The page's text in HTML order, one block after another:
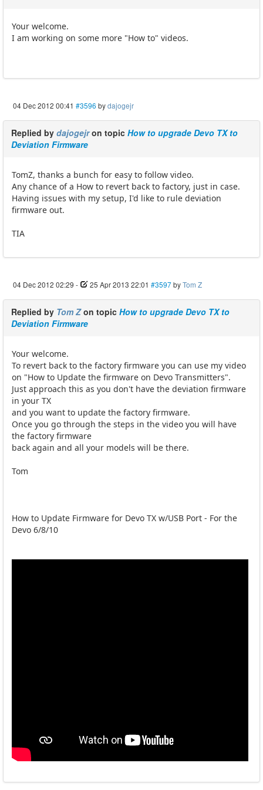
Your welcome.
I am working on some more "How to" videos.
04 Dec 2012 00:41 #3596 bydajogejr
Replied by dajogejron topic How to upgrade Devo TX to
Deviation Firmware
TomZ, thanks a bunch for easy to follow video.
Any chance of a How to revert back to factory, just in case.
Having issues with my setup, I'd like to rule deviation
firmware out.
TIA
04 Dec 2012 02:29 - 25 Apr 2013 22:01 #3597byTom Z
Replied by Tom Zon topic How to upgrade Devo TX to
Deviation Firmware
Your welcome.
To revert back to the factory firmware you can use my video
on "How to Update the firmware on Devo Transmitters".
Just approach this as you don't have the deviation firmware
in your TX
and you want to update the factory firmware.
Once you go through the steps in the video you will have
the factory firmware
back again and all your models will be there.
Tom
How to Update Firmware for Devo TX w/USB Port - For the
Devo 6/8/10